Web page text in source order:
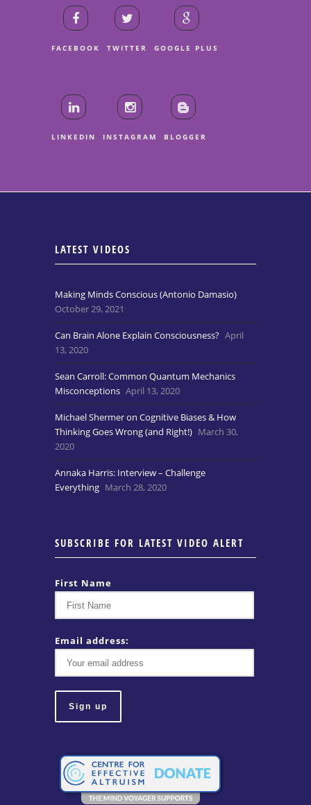
FACEBOOK TWITTER GOOGLE PLUS
LINKEDIN INSTAGRAM BLOGGER
LATEST VIDEOS
Making Minds Conscious (Antonio Damasio)
October 29, 2021
Can Brain Alone Explain Consciousness? April
13, 2020
Sean Carroll: Common Quantum Mechanics
Misconceptions April 13, 2020
Michael Shermer on Cognitive Biases & How
Thinking Goes Wrong (and Right!) March 30,
2020
Annaka Harris: Interview – Challenge
Everything March 28, 2020
SUBSCRIBE FOR LATEST VIDEO ALERT
First Name
Email address: